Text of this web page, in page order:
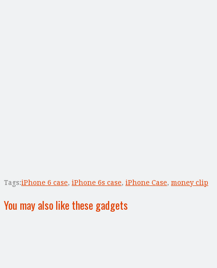
Tags:iPhone 6 case, iPhone 6s case, iPhone Case, money clip
You may also like these gadgets